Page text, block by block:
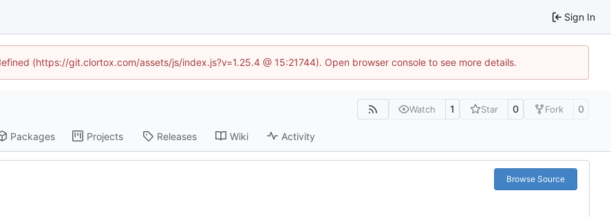
Sign In
(https://git.clortox.com/assets/js/index.js?v=1.25.4 @ 15:21744). Open browser console to see more details.
Watch 1 Star 0 Fork 0
Packages Projects Releases Wiki Activity
Browse Source